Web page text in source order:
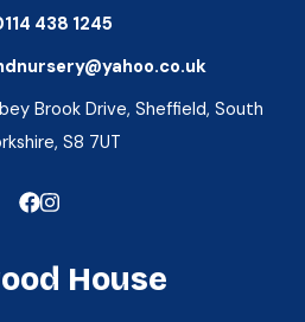
438 1245
Brook Drive, Sheffield, South
S8 7UT
House